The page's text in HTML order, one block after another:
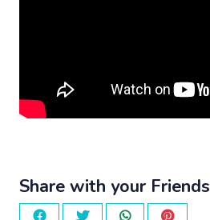
Share with your Friends